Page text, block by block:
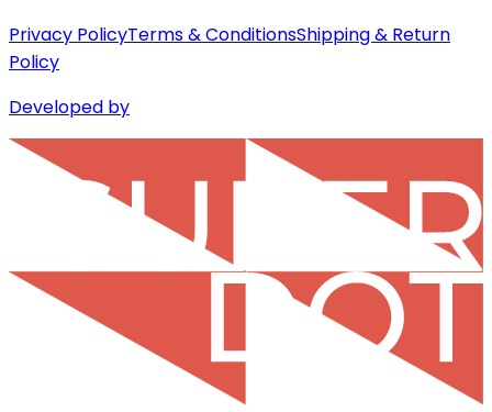
Privacy PolicyTerms & ConditionsShipping & Return
Policy
Developed by